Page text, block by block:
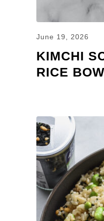
June 19, 2026
KIMCHI
RICE